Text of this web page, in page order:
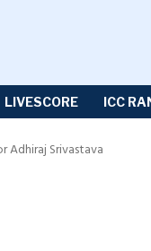
LIVESCORE ICC
Adhiraj Srivastava